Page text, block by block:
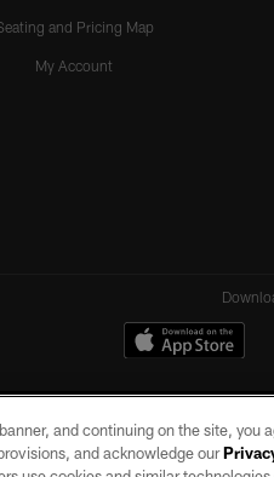
and Pricing Map
My Account
and continuing on the site, you
and acknowledge our